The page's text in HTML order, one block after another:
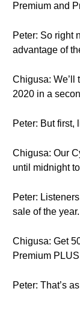
Premium and
Peter: So right
advantage of
Chigusa: We’ll
2020 in a
Peter: But first,
Chigusa: Our
until midnight
Peter:
sale of the year.
Chigusa: Get
Premium
Peter: That’s